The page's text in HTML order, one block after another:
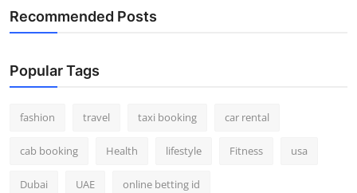
Recommended Posts
Popular Tags
fashion travel taxi booking car rental
cab booking Health lifestyle Fitness usa
Dubai UAE online betting id